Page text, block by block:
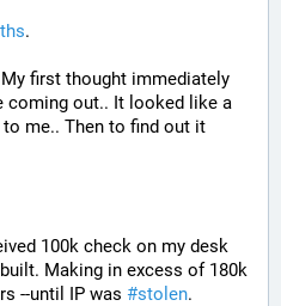
.
first thought immediately
me.. Then to find out it
100k check on my desk
Making in excess of 180k
--until IP was #stolen.